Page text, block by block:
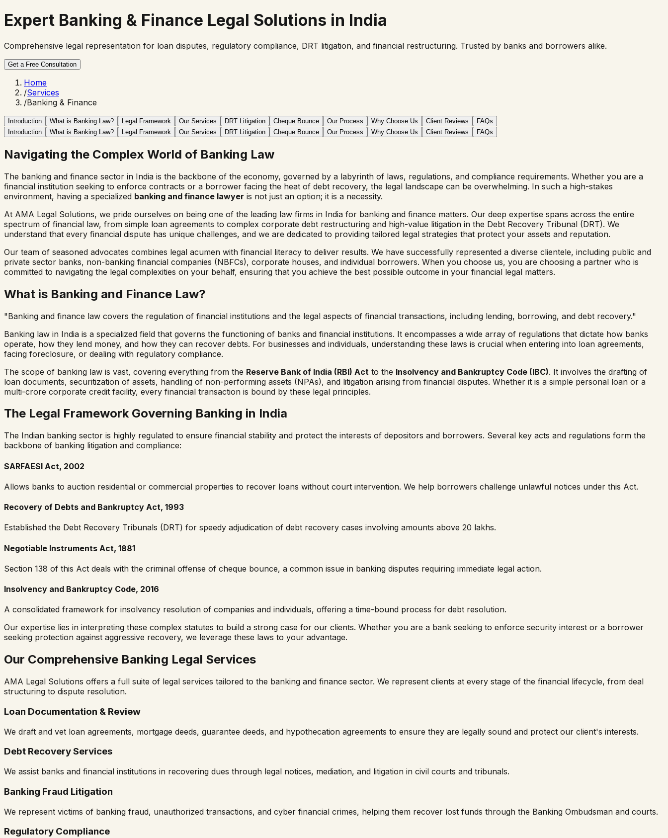
Expert Banking & Finance Legal Solutions in India
Comprehensive legal representation for loan disputes, regulatory compliance, DRT litigation, and financial restructuring. Trusted by banks and borrowers alike.
Get a Free Consultation
Home
/Services
/Banking & Finance
Introduction What is Banking Law? Legal Framework Our Services DRT Litigation Cheque Bounce Our Process Why Choose Us Client Reviews
FAQs
Introduction
What is Banking Law? Legal Framework Our Services DRT Litigation Cheque Bounce Our Process Why Choose Us Client Reviews FAQs
Navigating the Complex World of Banking Law
The banking and finance sector in India is the backbone of the economy, governed by a labyrinth of laws, regulations, and compliance requirements. Whether you are a
financial institution seeking to enforce contracts or a borrower facing the heat of debt recovery, the legal landscape can be overwhelming. In such a high-stakes
environment, having a specialized banking and finance lawyer is not just an option; it is a necessity.
At AMA Legal Solutions, we pride ourselves on being one of the leading law firms in India for banking and finance matters. Our deep expertise spans across the entire
spectrum of financial law, from simple loan agreements to complex corporate debt restructuring and high-value litigation in the Debt Recovery Tribunal (DRT). We
understand that every financial dispute has unique challenges, and we are dedicated to providing tailored legal strategies that protect your assets and reputation.
Our team of seasoned advocates combines legal acumen with financial literacy to deliver results. We have successfully represented a diverse clientele, including public and
private sector banks, non-banking financial companies (NBFCs), corporate houses, and individual borrowers. When you choose us, you are choosing a partner who is
committed to navigating the legal complexities on your behalf, ensuring that you achieve the best possible outcome in your financial legal matters.
What is Banking and Finance Law?
"Banking and finance law covers the regulation of financial institutions and the legal aspects of financial transactions, including lending, borrowing, and debt recovery."
Banking law in India is a specialized field that governs the functioning of banks and financial institutions. It encompasses a wide array of regulations that dictate how banks
operate, how they lend money, and how they can recover debts. For businesses and individuals, understanding these laws is crucial when entering into loan agreements,
facing foreclosure, or dealing with regulatory compliance.
The scope of banking law is vast, covering everything from the Reserve Bank of India (RBI) Act to the Insolvency and Bankruptcy Code (IBC). It involves the drafting of
loan documents, securitization of assets, handling of non-performing assets (NPAs), and litigation arising from financial disputes. Whether it is a simple personal loan or a
multi-crore corporate credit facility, every financial transaction is bound by these legal principles.
The Legal Framework Governing Banking in India
The Indian banking sector is highly regulated to ensure financial stability and protect the interests of depositors and borrowers. Several key acts and regulations form the
backbone of banking litigation and compliance:
SARFAESI Act, 2002
Allows banks to auction residential or commercial properties to recover loans without court intervention. We help borrowers challenge unlawful notices under this Act.
Recovery of Debts and Bankruptcy Act, 1993
Established the Debt Recovery Tribunals (DRT) for speedy adjudication of debt recovery cases involving amounts above ₹20 lakhs.
Negotiable Instruments Act, 1881
Section 138 of this Act deals with the criminal offense of cheque bounce, a common issue in banking disputes requiring immediate legal action.
Insolvency and Bankruptcy Code, 2016
A consolidated framework for insolvency resolution of companies and individuals, offering a time-bound process for debt resolution.
Our expertise lies in interpreting these complex statutes to build a strong case for our clients. Whether you are a bank seeking to enforce security interest or a borrower
seeking protection against aggressive recovery, we leverage these laws to your advantage.
Our Comprehensive Banking Legal Services
AMA Legal Solutions offers a full suite of legal services tailored to the banking and finance sector. We represent clients at every stage of the financial lifecycle, from deal
structuring to dispute resolution.
Loan Documentation & Review
We draft and vet loan agreements, mortgage deeds, guarantee deeds, and hypothecation agreements to ensure they are legally sound and protect our client's interests.
Debt Recovery Services
We assist banks and financial institutions in recovering dues through legal notices, mediation, and litigation in civil courts and tribunals.
Banking Fraud Litigation
We represent victims of banking fraud, unauthorized transactions, and cyber financial crimes, helping them recover lost funds through the Banking Ombudsman and courts.
Regulatory Compliance